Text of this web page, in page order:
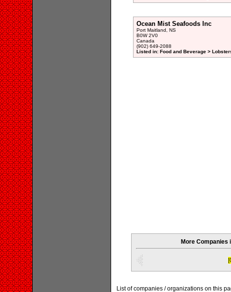
Ocean Mist Seafoods Inc
Port Maitland, NS
B0W 2V0
Canada
(902) 649-2088
Listed in: Food and Beverage >
More Companies
List of companies / organizations on this